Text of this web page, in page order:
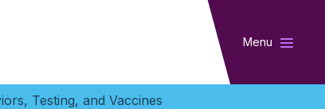
Menu
Testing, and Vaccines